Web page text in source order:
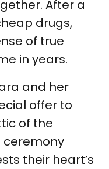
After a
drugs,
of true
in years.
and her
offer to
of the
ceremony
their heart’s